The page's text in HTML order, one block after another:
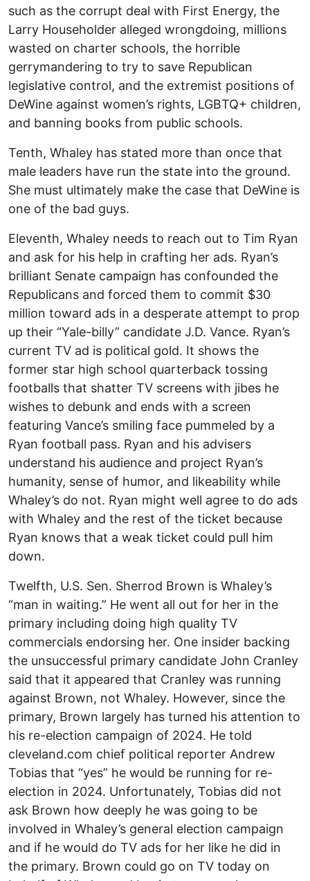
such as the corrupt deal with First Energy, the
Larry Householder alleged wrongdoing, millions
wasted on charter schools, the horrible
gerrymandering to try to save Republican
legislative control, and the extremist positions of
DeWine against women’s rights, LGBTQ+ children,
and banning books from public schools.
Tenth, Whaley has stated more than once that
male leaders have run the state into the ground.
She must ultimately make the case that DeWine is
one of the bad guys.
Eleventh, Whaley needs to reach out to Tim Ryan
and ask for his help in crafting her ads. Ryan’s
brilliant Senate campaign has confounded the
Republicans and forced them to commit $30
million toward ads in a desperate attempt to prop
up their “Yale-billy” candidate J.D. Vance. Ryan’s
current TV ad is political gold. It shows the
former star high school quarterback tossing
footballs that shatter TV screens with jibes he
wishes to debunk and ends with a screen
featuring Vance’s smiling face pummeled by a
Ryan football pass. Ryan and his advisers
understand his audience and project Ryan’s
humanity, sense of humor, and likeability while
Whaley’s do not. Ryan might well agree to do ads
with Whaley and the rest of the ticket because
Ryan knows that a weak ticket could pull him
down.
Twelfth, U.S. Sen. Sherrod Brown is Whaley’s
“man in waiting.” He went all out for her in the
primary including doing high quality TV
commercials endorsing her. One insider backing
the unsuccessful primary candidate John Cranley
said that it appeared that Cranley was running
against Brown, not Whaley. However, since the
primary, Brown largely has turned his attention to
his re-election campaign of 2024. He told
cleveland.com chief political reporter Andrew
Tobias that “yes” he would be running for re-
election in 2024. Unfortunately, Tobias did not
ask Brown how deeply he was going to be
involved in Whaley’s general election campaign
and if he would do TV ads for her like he did in
the primary. Brown could go on TV today on